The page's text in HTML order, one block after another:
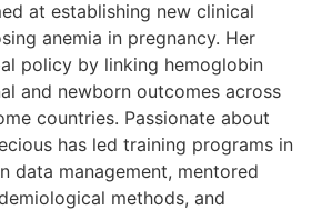
at establishing new clinical
anemia in pregnancy. Her
policy by linking hemoglobin
and newborn outcomes across
countries. Passionate about
has led training programs in
data management, mentored
methods, and